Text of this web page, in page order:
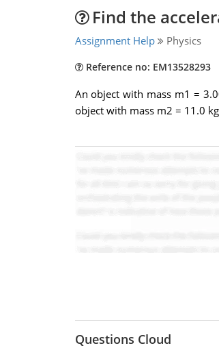
Find the
Assignment Help Physics
Reference no: EM13528293
An object with mass m1 =
object with mass m2 = 11.0
Questions Cloud